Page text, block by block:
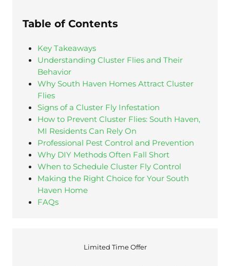
Table of Contents
Key Takeaways
Understanding Cluster Flies and Their
Behavior
Why South Haven Homes Attract Cluster
Flies
Signs of a Cluster Fly Infestation
How to Prevent Cluster Flies: South Haven,
MI Residents Can Rely On
Professional Pest Control and Prevention
Why DIY Methods Often Fall Short
When to Schedule Cluster Fly Control
Making the Right Choice for Your South
Haven Home
FAQs
Limited Time Offer